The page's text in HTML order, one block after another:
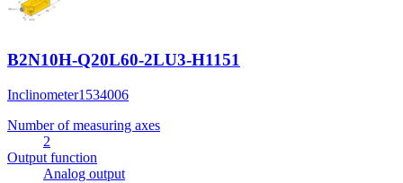
B2N10H-Q20L60-2LU3-H1151
Inclinometer1534006
Number of measuring axes
2
Output function
Analog output